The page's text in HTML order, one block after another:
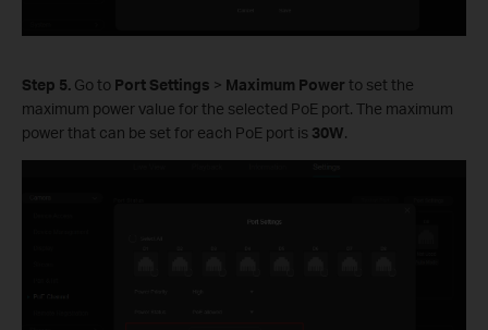
Step 5. Go to Port Settings > Maximum Power to set the
maximum power value for the selected PoE port. The maximum
power that can be set for each PoE port is 30W.